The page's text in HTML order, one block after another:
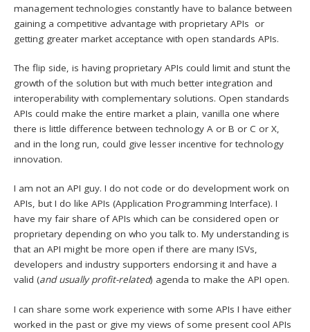
management technologies constantly have to balance between
gaining a competitive advantage with proprietary APIs or
getting greater market acceptance with open standards APIs.
The flip side, is having proprietary APIs could limit and stunt the
growth of the solution but with much better integration and
interoperability with complementary solutions. Open standards
APIs could make the entire market a plain, vanilla one where
there is little difference between technology A or B or C or X,
and in the long run, could give lesser incentive for technology
innovation.
I am not an API guy. I do not code or do development work on
APIs, but I do like APIs (Application Programming Interface). I
have my fair share of APIs which can be considered open or
proprietary depending on who you talk to. My understanding is
that an API might be more open if there are many ISVs,
developers and industry supporters endorsing it and have a
valid (and usually profit-related) agenda to make the API open.
I can share some work experience with some APIs I have either
worked in the past or give my views of some present cool APIs